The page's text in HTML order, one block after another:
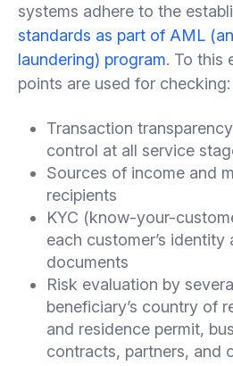
systems adhere to the
standards as part of AML
laundering) program. To this
points are used for checking:
Transaction
control at all service
Sources of income and
recipients
KYC (know-your-
each customer’s
documents
Risk evaluation by
beneficiary’s country of
and residence permit,
contracts, partners, and